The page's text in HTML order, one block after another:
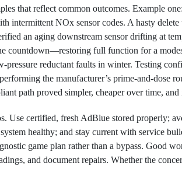
that reflect common outcomes. Example
intermittent NOx sensor codes. A hasty
an aging downstream sensor drifting at
countdown—restoring full function for a
pressure reductant faults in winter. Testing
the manufacturer’s prime-and-dose
path proved simpler, cheaper over time,
Use certified, fresh AdBlue stored properly;
healthy; and stay current with service
game plan rather than a bypass. Good
and document repairs. Whether the